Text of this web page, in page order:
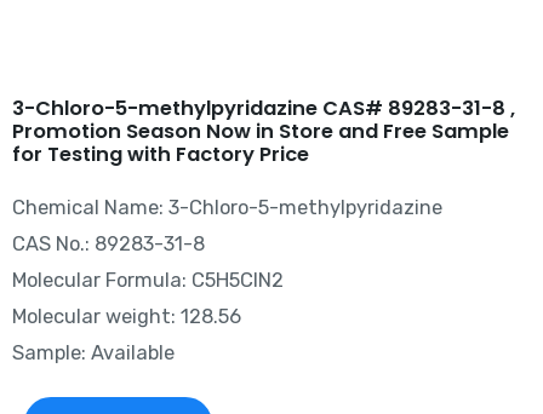
3-Chloro-5-methylpyridazine CAS# 89283-31-8 ,
Promotion Season Now in Store and Free Sample
for Testing with Factory Price
Chemical Name: 3-Chloro-5-methylpyridazine
CAS No.: 89283-31-8
Molecular Formula: C5H5ClN2
Molecular weight: 128.56
Sample: Available